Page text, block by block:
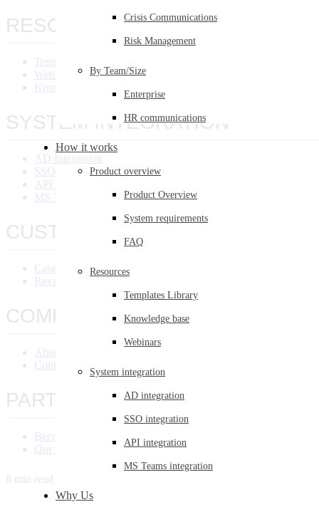
Crisis Communications
Risk Management
By Team/Size
Enterprise
HR communications
How it works
Product overview
Product Overview
System requirements
FAQ
Resources
Templates Library
Knowledge base
Webinars
System integration
AD integration
SSO integration
API integration
MS Teams integration
Why Us
RESOURCES
Templates Library
Webinars
Knowledge Base
SYSTEM INTEGRATION
AD Integration
SSO Integration
API Integration
MS Teams Integration
CUSTOMERS
Case Studies
Reviews
COMPANY
About Us
Contact Us
PARTNERS
Become a Partner
Our Partners
8 min read